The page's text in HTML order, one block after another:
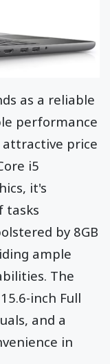
as a reliable
performance
price
i5
it's
tasks
by 8GB
ample
The
inch Full
and a
in